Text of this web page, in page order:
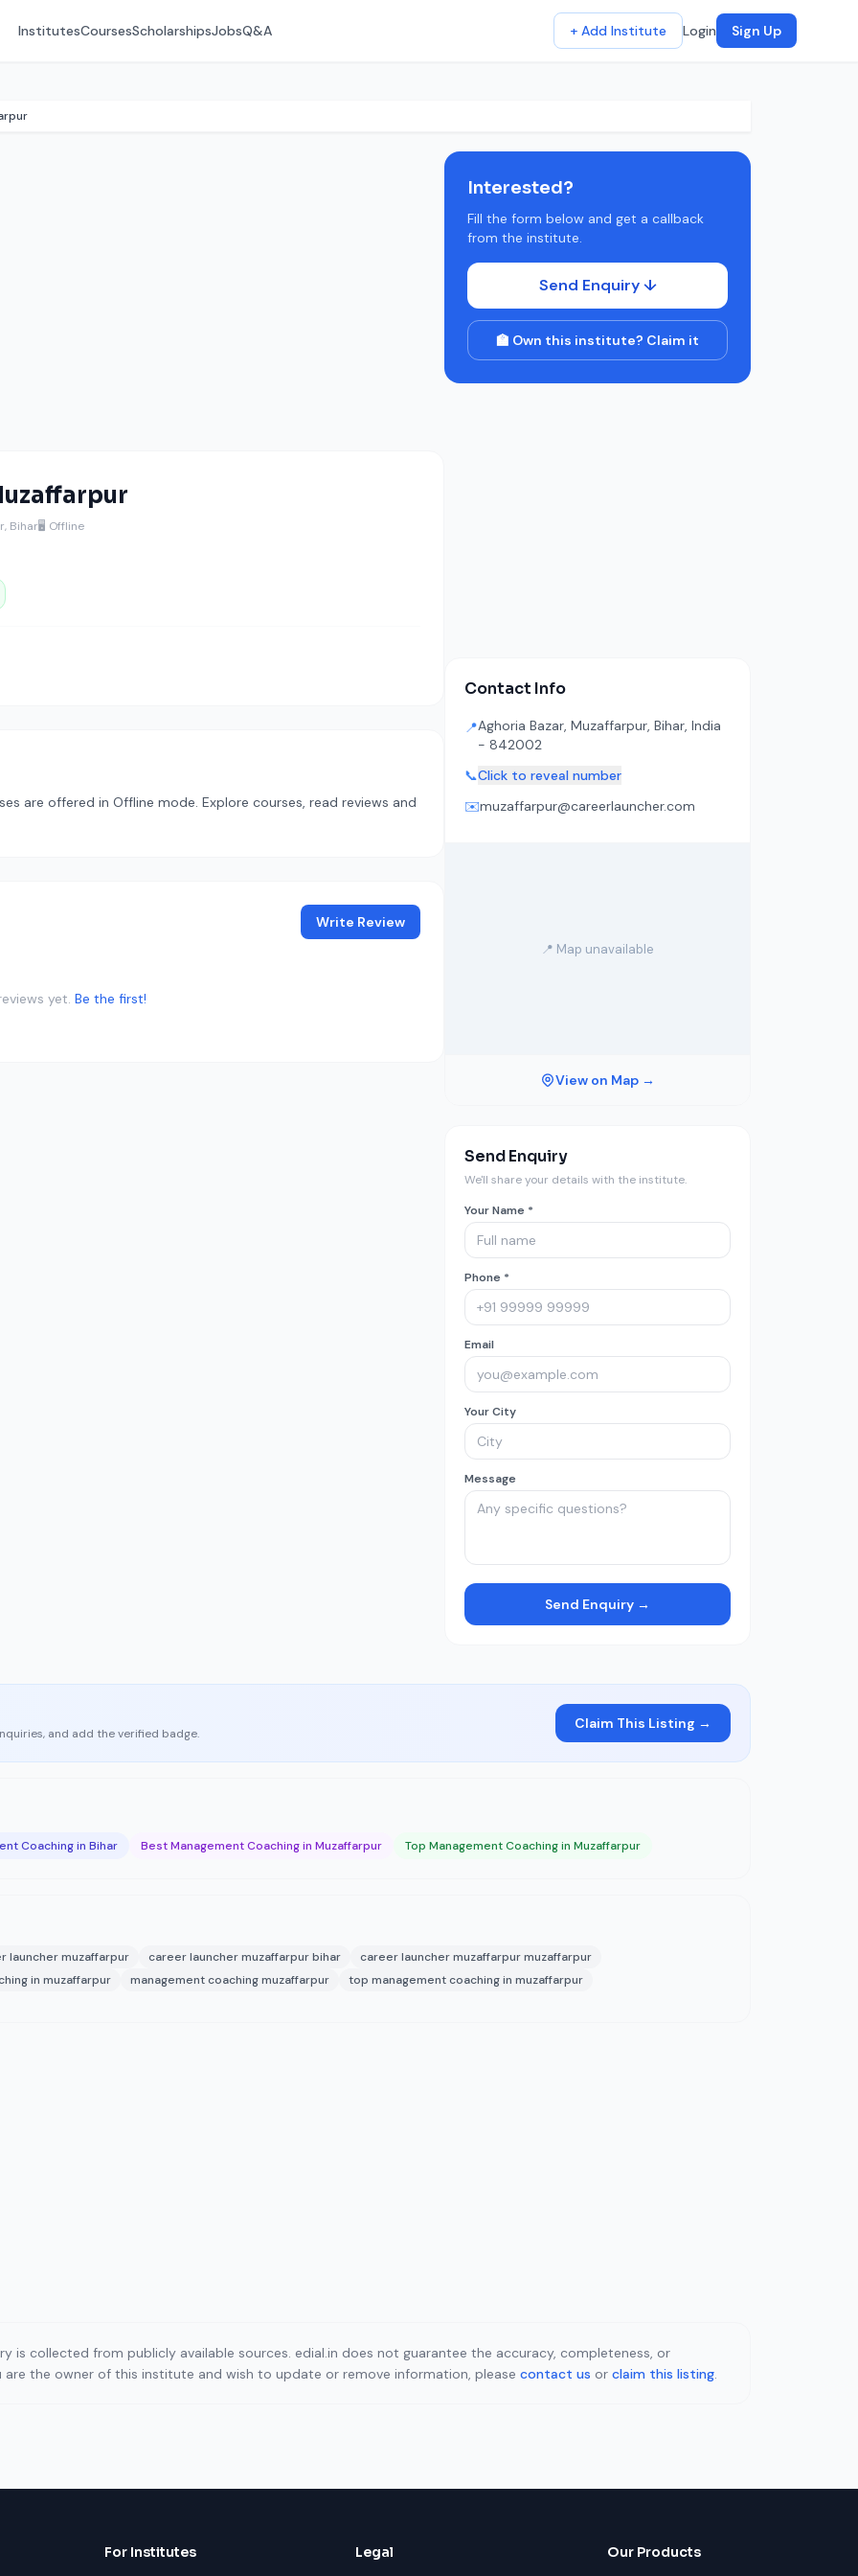
InstitutesCoursesScholarshipsJobsQ&A + Add Institute Login Sign Up
Bihar🖥️ Offline
are offered in Offline mode. Explore courses, read reviews and
Write Review
yet. Be the first!
Interested?
Fill the form below and get a callback
from the institute.
Send Enquiry ↓
🏫 Own this institute? Claim it
Contact Info
📍Aghoria Bazar, Muzaffarpur, Bihar, India
- 842002
📞Click to reveal number
✉️muzaffarpur@careerlauncher.com
📍 Map unavailable
View on Map →
Send Enquiry
We'll share your details with the institute.
Your Name *
Phone *
Email
Your City
Message
Send Enquiry →
and add the verified badge.
Claim This Listing →
Coaching in Bihar Best Management Coaching in Muzaffarpur Top Management Coaching in Muzaffarpur
launcher muzaffarpur career launcher muzaffarpur bihar
career launcher muzaffarpur muzaffarpur
in muzaffarpur management coaching muzaffarpur top management coaching in muzaffarpur
is collected from publicly available sources. edial.in does not guarantee the accuracy, completeness, or
the owner of this institute and wish to update or remove information, please contact us or claim this listing.
For Institutes Legal Our Products